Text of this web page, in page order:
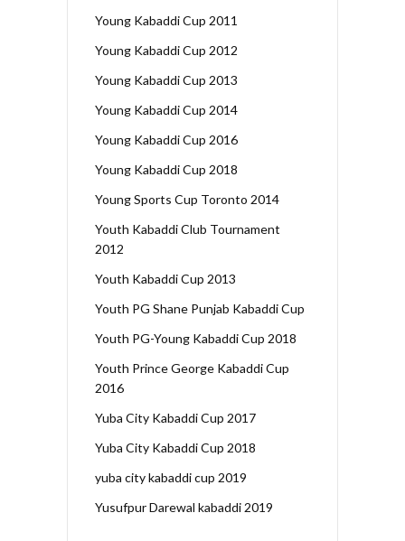
Young Kabaddi Cup 2011
Young Kabaddi Cup 2012
Young Kabaddi Cup 2013
Young Kabaddi Cup 2014
Young Kabaddi Cup 2016
Young Kabaddi Cup 2018
Young Sports Cup Toronto 2014
Youth Kabaddi Club Tournament
2012
Youth Kabaddi Cup 2013
Youth PG Shane Punjab Kabaddi Cup
Youth PG-Young Kabaddi Cup 2018
Youth Prince George Kabaddi Cup
2016
Yuba City Kabaddi Cup 2017
Yuba City Kabaddi Cup 2018
yuba city kabaddi cup 2019
Yusufpur Darewal kabaddi 2019